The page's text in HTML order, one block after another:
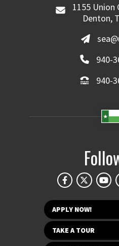
1155 Union
Denton,
940-
940-
APPLY NOW!
TAKE A TOUR